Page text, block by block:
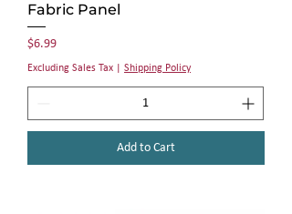
Fabric Panel
Price
$6.99
Excluding Sales Tax Shipping Policy
Add to Cart